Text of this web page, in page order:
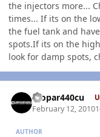
the injectors more...
times... If its on the
the fuel tank and
spots.If its on the
look for damp spots,
mopar440cu
February 12, 2010
AUTHOR